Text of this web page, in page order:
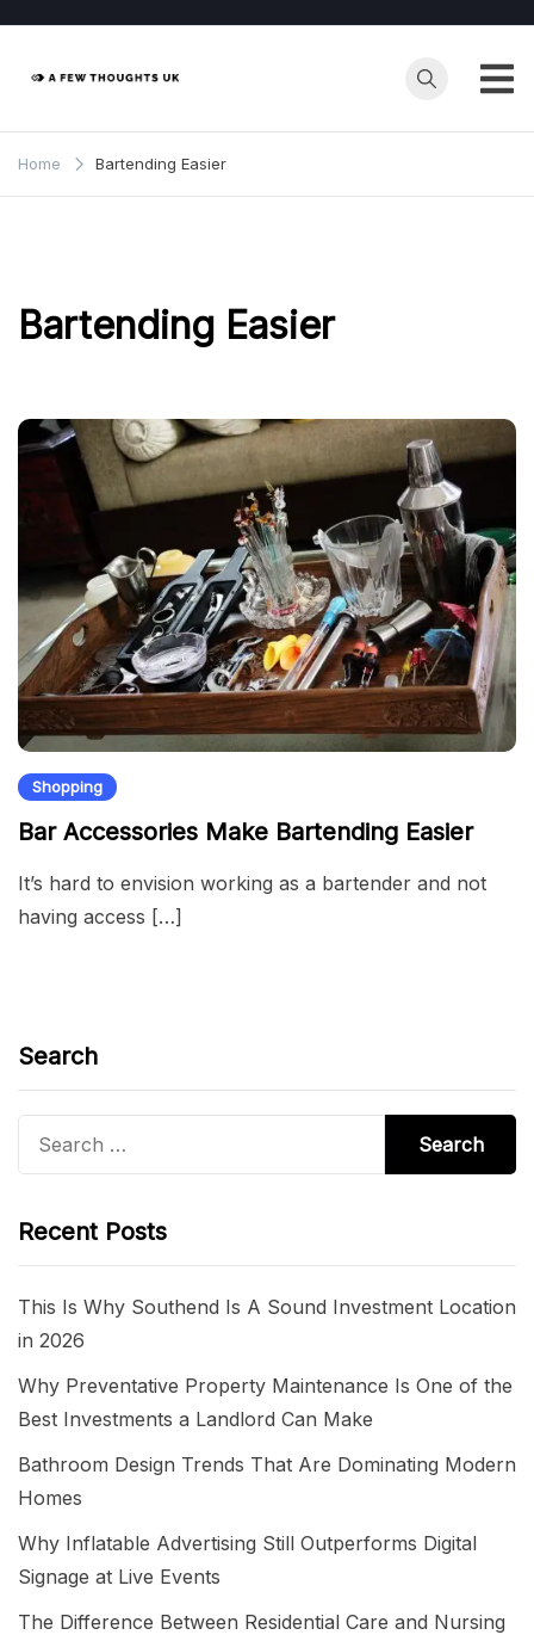
content
Home Bartending Easier
Bartending Easier
Shopping
Bar Accessories Make Bartending Easier
It’s hard to envision working as a bartender and not
having access […]
Search
Recent Posts
This Is Why Southend Is A Sound Investment Location
in 2026
Why Preventative Property Maintenance Is One of the
Best Investments a Landlord Can Make
Bathroom Design Trends That Are Dominating Modern
Homes
Why Inflatable Advertising Still Outperforms Digital
Signage at Live Events
The Difference Between Residential Care and Nursing